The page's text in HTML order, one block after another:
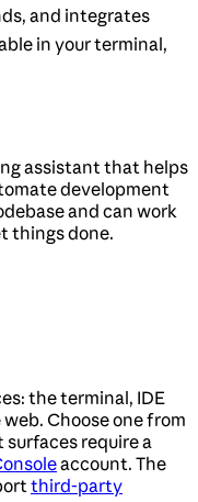
and integrates
in your terminal,
assistant that helps
development
and can work
things done.
the terminal, IDE
Choose one from
require a
account. The
third-party